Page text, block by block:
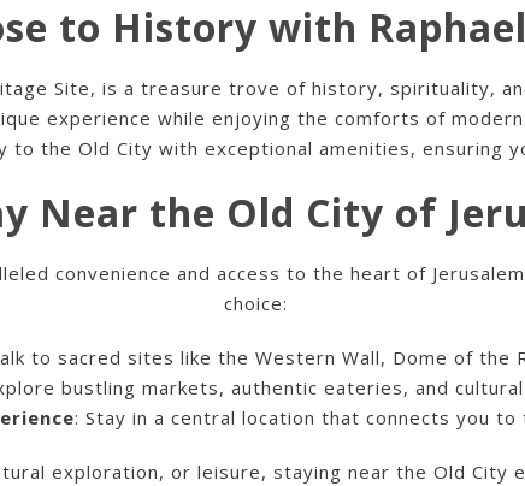
to History with
Site, is a treasure trove of history, spirituality,
experience while enjoying the comforts of
the Old City with exceptional amenities, ensuring
Near the Old City of
convenience and access to the heart of
choice:
to sacred sites like the Western Wall, Dome of the
bustling markets, authentic eateries, and
: Stay in a central location that connects you to
exploration, or leisure, staying near the Old City